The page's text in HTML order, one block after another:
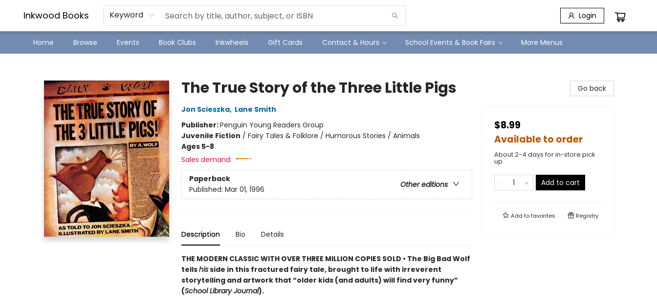
Inkwood Books Keyword Login
Home Browse Events Book Clubs Inkwheels Gift Cards Contact & Hours School Events & Book Fairs
SJ Children's Book Festival
Staff Picks
More Menus
The True Story of the Three Little Pigs
Jon Scieszka, Lane Smith
Publisher:Penguin Young Readers Group
Juvenile Fiction / Fairy Tales & Folklore / Humorous Stories / Animals
Ages 5-8
Sales demand:
Paperback
Other editions
Published: Mar 01, 1996
Description Bio Details
THE MODERN CLASSIC WITH OVER THREE MILLION COPIES SOLD • The Big Bad Wolf
tellshisside in this fractured fairy tale, brought to life with irreverent
storytelling and artwork that “older kids (and adults) will find very funny”
(School Library Journal).
Go back
$8.99
Available to order
About 2-4 days for in-store pick
up
Add to cart
Add tofavorites Registry